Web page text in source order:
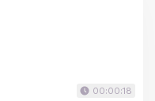
00:00:18